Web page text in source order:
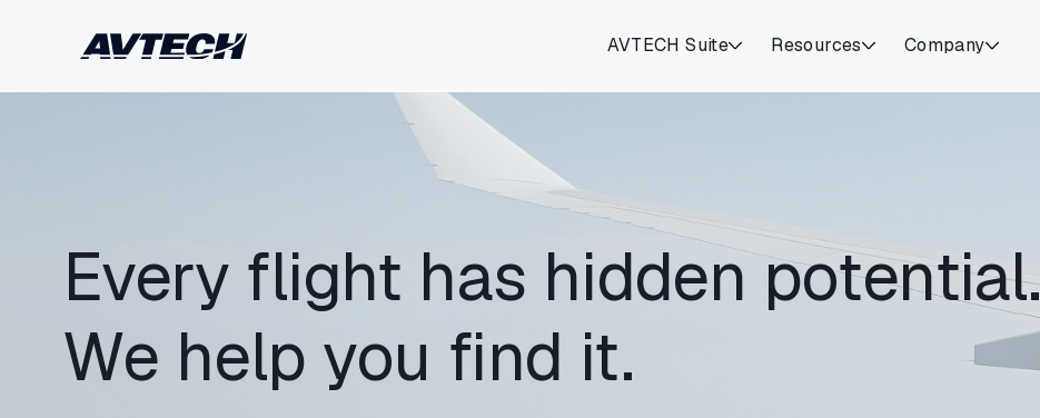
AVTECH Suite Resources Company
Every flight has hidden potential.
We help you find it.